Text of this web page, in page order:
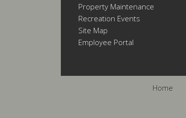
Property Maintenance
Recreation Events
Site Map
Employee Portal
Home